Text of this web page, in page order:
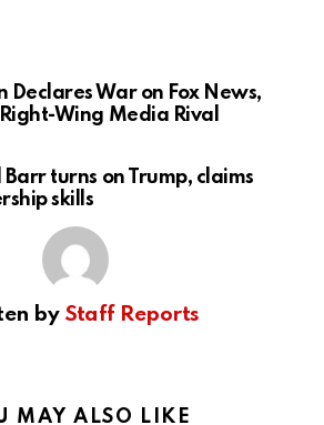
Declares War on Fox News,
Wing Media Rival
Barr turns on Trump, claims
skills
by Staff Reports
MAY ALSO LIKE